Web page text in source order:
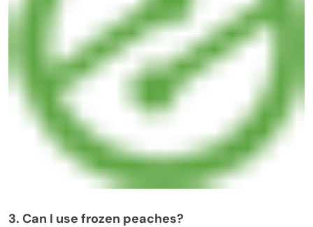
3. Can I use frozen peaches?